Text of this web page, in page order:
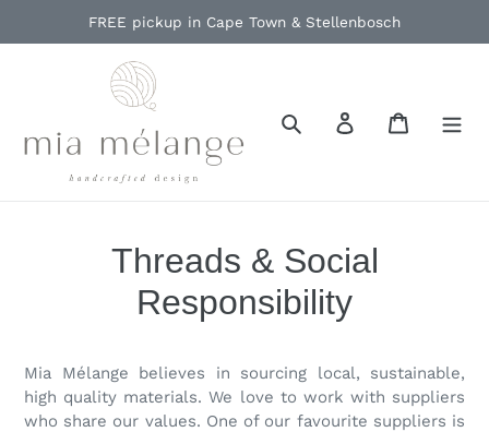
FREE pickup in Cape Town & Stellenbosch
Search Log in Cart
Threads & Social
Responsibility
Mia Mélange believes in sourcing local, sustainable,
high quality materials. We love to work with suppliers
who share our values. One of our favourite suppliers is